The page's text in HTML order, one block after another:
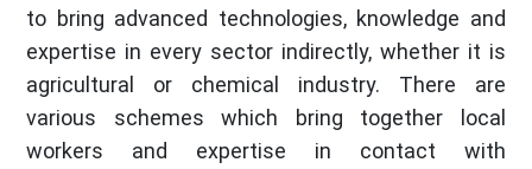
to bring advanced technologies, knowledge and
expertise in every sector indirectly, whether it is
agricultural or chemical industry. There are
various schemes which bring together local
workers and expertise in contact with